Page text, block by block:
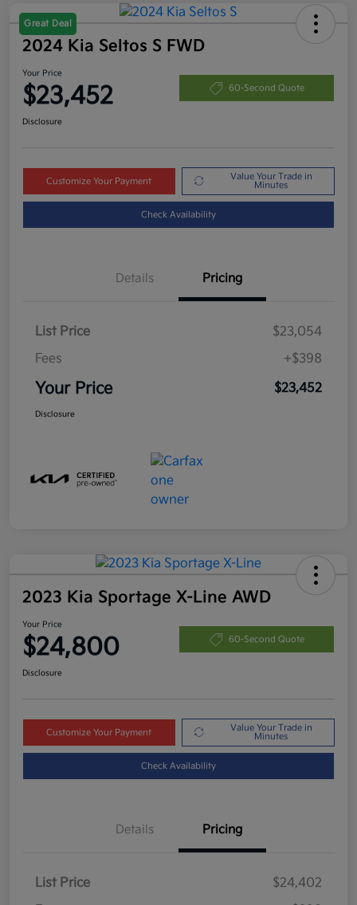
Great Deal
2024 Kia Seltos S FWD
Your Price
$23,452 60-Second Quote
Disclosure
Customize Your Payment
Value Your Trade in
Minutes
Check Availability
Details Pricing
List Price
$23,054
Fees
+$398
Your Price $23,452
Disclosure
2023 Kia Sportage X-Line AWD
Your Price
$24,800 60-Second Quote
Disclosure
Customize Your Payment
Value Your Trade in
Minutes
Check Availability
Details Pricing
List Price
$24,402